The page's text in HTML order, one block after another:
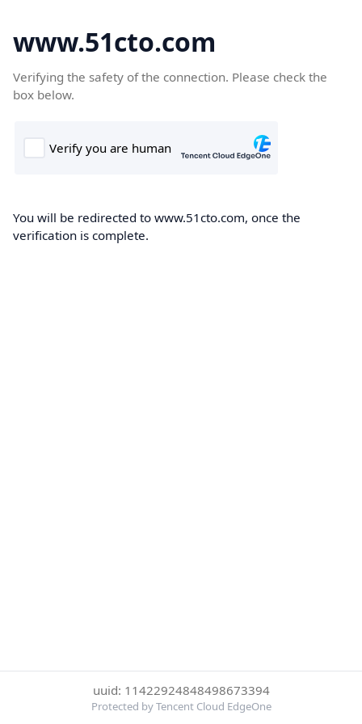
www.51cto.com
Verifying the safety of the connection. Please check the
box below.
You will be redirected to www.51cto.com, once the
verification is complete.
uuid: 11422924848498673394
Protected by Tencent Cloud EdgeOne